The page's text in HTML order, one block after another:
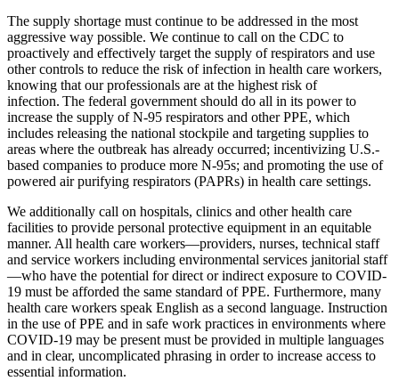
The supply shortage must continue to be addressed in the most
aggressive way possible. We continue to call on the CDC to
proactively and effectively target the supply of respirators and use
other controls to reduce the risk of infection in health care workers,
knowing that our professionals are at the highest risk of
infection. The federal government should do all in its power to
increase the supply of N-95 respirators and other PPE, which
includes releasing the national stockpile and targeting supplies to
areas where the outbreak has already occurred; incentivizing U.S.-
based companies to produce more N-95s; and promoting the use of
powered air purifying respirators (PAPRs) in health care settings.
We additionally call on hospitals, clinics and other health care
facilities to provide personal protective equipment in an equitable
manner. All health care workers—providers, nurses, technical staff
and service workers including environmental services janitorial staff
—who have the potential for direct or indirect exposure to COVID-
19 must be afforded the same standard of PPE. Furthermore, many
health care workers speak English as a second language. Instruction
in the use of PPE and in safe work practices in environments where
COVID-19 may be present must be provided in multiple languages
and in clear, uncomplicated phrasing in order to increase access to
essential information.